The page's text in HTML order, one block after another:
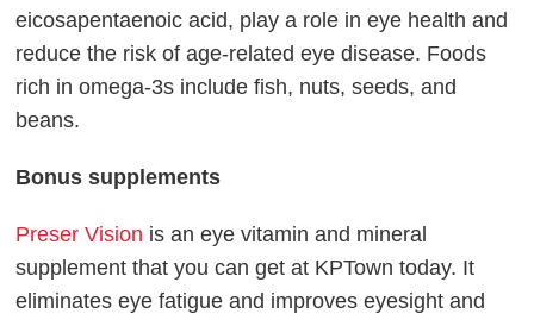
eicosapentaenoic acid, play a role in eye health and
reduce the risk of age-related eye disease. Foods
rich in omega-3s include fish, nuts, seeds, and
beans.
Bonus supplements
Preser Vision is an eye vitamin and mineral
supplement that you can get at KPTown today. It
eliminates eye fatigue and improves eyesight and